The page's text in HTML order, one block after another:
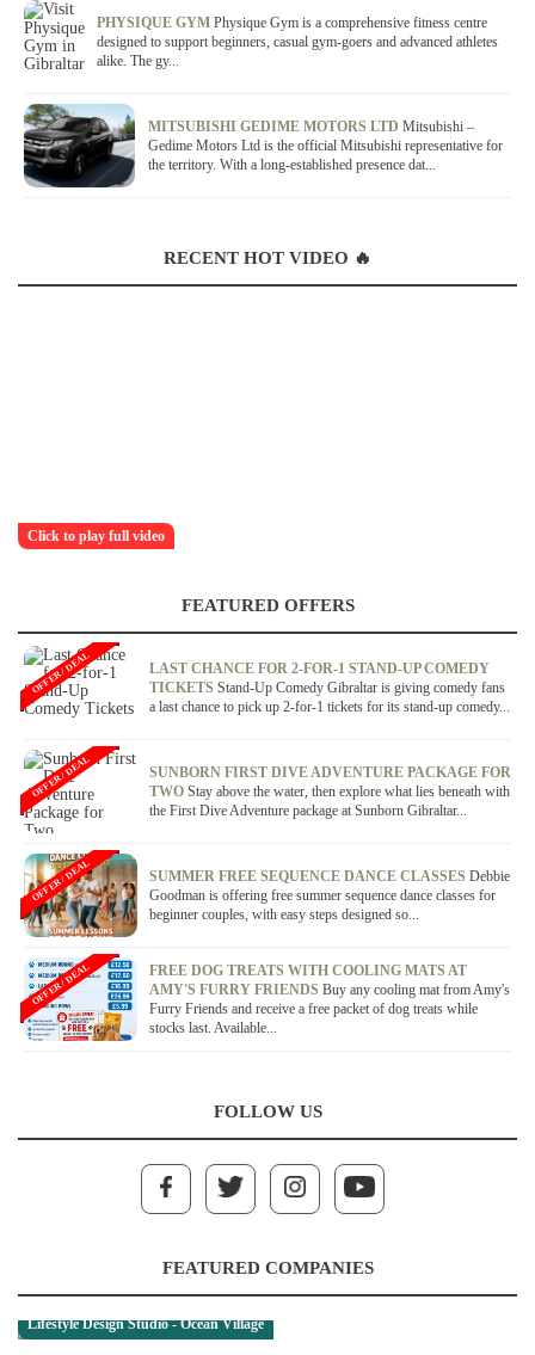
PHYSIQUE GYM Physique Gym is a comprehensive fitness centre
designed to support beginners, casual gym-goers and advanced athletes
alike. The gy...
MITSUBISHI GEDIME MOTORS LTD Mitsubishi –
Gedime Motors Ltd is the official Mitsubishi representative for
the territory. With a long-established presence dat...
RECENT HOT VIDEO 🔥
Click to play full video
FEATURED OFFERS
LAST CHANCE FOR 2-FOR-1 STAND-UP COMEDY
TICKETS Stand-Up Comedy Gibraltar is giving comedy fans
a last chance to pick up 2-for-1 tickets for its stand-up comedy...
OFFER / DEAL
SUNBORN FIRST DIVE ADVENTURE PACKAGE FOR
TWO Stay above the water, then explore what lies beneath with
the First Dive Adventure package at Sunborn Gibraltar...
OFFER / DEAL
SUMMER FREE SEQUENCE DANCE CLASSES Debbie
Goodman is offering free summer sequence dance classes for
beginner couples, with easy steps designed so...
OFFER / DEAL
FREE DOG TREATS WITH COOLING MATS AT
AMY'S FURRY FRIENDS Buy any cooling mat from Amy's
Furry Friends and receive a free packet of dog treats while
stocks last. Available...
OFFER / DEAL
FOLLOW US
FEATURED COMPANIES
Lifestyle Design Studio - Ocean Village